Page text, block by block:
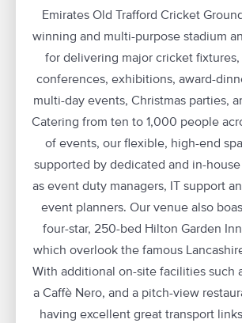
Emirates Old Trafford Cricket
winning and multi-purpose stadium
for delivering major cricket
conferences, exhibitions, award-
multi-day events, Christmas parties,
Catering from ten to 1,000 people
of events, our flexible, high-end
supported by dedicated and in-
as event duty managers, IT support
event planners. Our venue also
four-star, 250-bed Hilton Garden
which overlook the famous
With additional on-site facilities such
a Caffè Nero, and a pitch-view
having excellent great transport